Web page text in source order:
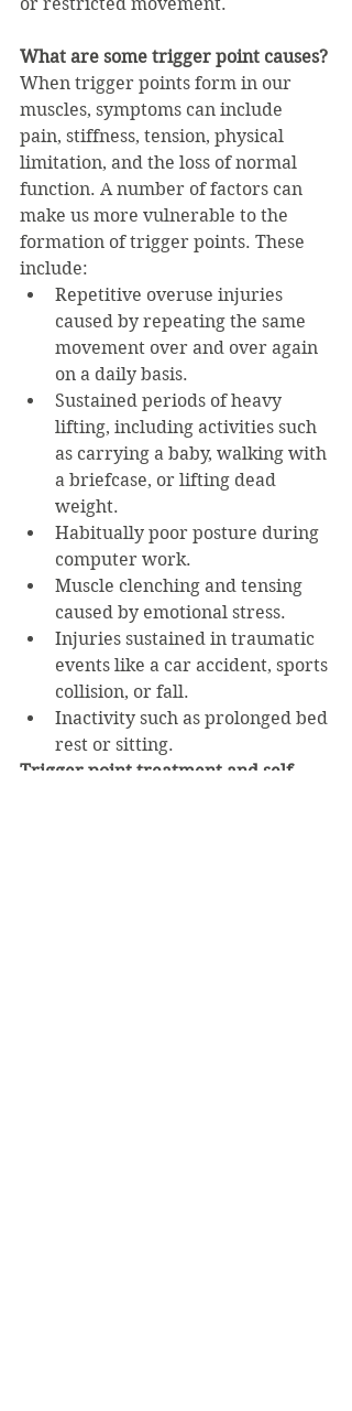
What are some trigger point causes?
When trigger points form in our
muscles, symptoms can include
pain, stiffness, tension, physical
limitation, and the loss of normal
function. A number of factors can
make us more vulnerable to the
formation of trigger points. These
include:
Repetitive overuse injuries
caused by repeating the same
movement over and over again
on a daily basis.
Sustained periods of heavy
lifting, including activities such
as carrying a baby, walking with
a briefcase, or lifting dead
weight.
Habitually poor posture during
computer work.
Muscle clenching and tensing
caused by emotional stress.
Injuries sustained in traumatic
events like a car accident, sports
collision, or fall.
Inactivity such as prolonged bed
rest or sitting.
Trigger point treatment and self-